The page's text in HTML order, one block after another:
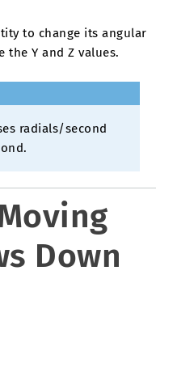
to change its angular
the Y and Z values.
radials/second
Down